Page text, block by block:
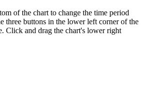
of the chart to change the time period
three buttons in the lower left corner of the
Click and drag the chart's lower right